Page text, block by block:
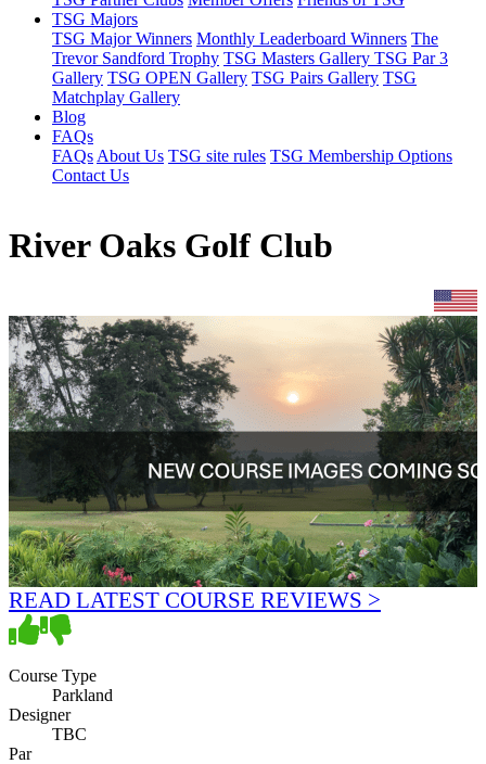
TSG Majors
TSG Major Winners Monthly Leaderboard Winners The
Trevor Sandford Trophy TSG Masters Gallery TSG Par 3
Gallery TSG OPEN Gallery TSG Pairs Gallery TSG
Matchplay Gallery
Blog
FAQs
FAQs About Us TSG site rules TSG Membership Options
Contact Us
River Oaks Golf Club
READ LATEST COURSE REVIEWS >
Course Type
Parkland
Designer
TBC
Par